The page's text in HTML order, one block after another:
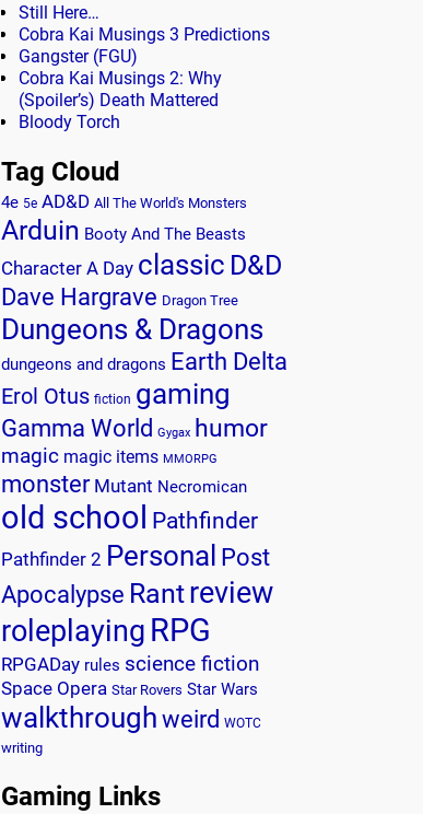
Still Here…
Cobra Kai Musings 3 Predictions
Gangster (FGU)
Cobra Kai Musings 2: Why
(Spoiler’s) Death Mattered
Bloody Torch
Tag Cloud
4e 5e AD&D All The World's Monsters
Arduin Booty And The Beasts
Character A Day classic D&D
Dave Hargrave Dragon Tree
Dungeons & Dragons
dungeons and dragons Earth Delta
Erol Otus fiction gaming
Gamma World Gygax humor
magic magic items MMORPG
monster Mutant Necromican
old school Pathfinder
Pathfinder 2 Personal Post
Apocalypse Rantreview
roleplaying RPG
RPGADay rules science fiction
Space Opera Star Rovers Star Wars
walkthroughweird WOTC
writing
Gaming Links